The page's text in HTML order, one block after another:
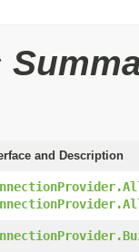
and Description